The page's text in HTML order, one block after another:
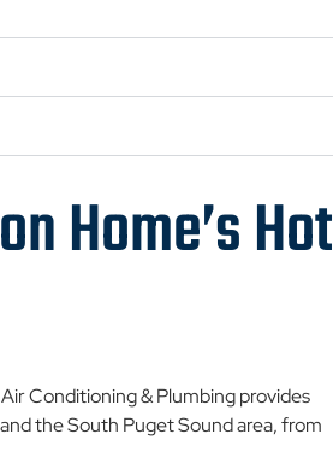
Home’s Hot
Conditioning & Plumbing provides
the South Puget Sound area, from